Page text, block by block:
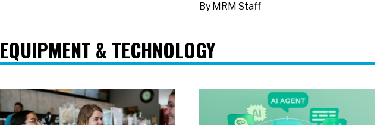
By MRM Staff
EQUIPMENT & TECHNOLOGY